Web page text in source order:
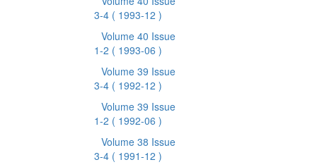
3-4 ( 1993-12 )
Volume 40 Issue
1-2 ( 1993-06 )
Volume 39 Issue
3-4 ( 1992-12 )
Volume 39 Issue
1-2 ( 1992-06 )
Volume 38 Issue
3-4 ( 1991-12 )